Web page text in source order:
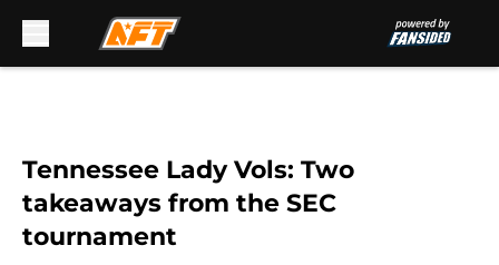
Tennessee Lady Vols: Two
takeaways from the SEC
tournament